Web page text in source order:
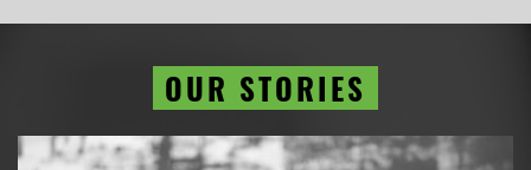
OUR STORIES